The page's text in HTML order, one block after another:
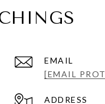
EMAIL
[EMAIL
ADDRESS